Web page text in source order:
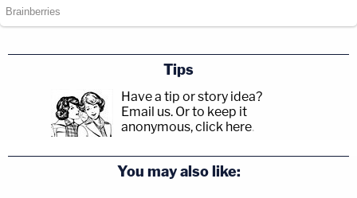
Tips
Have a tip or story idea?
Email us. Or to keep it
anonymous, click here.
You may also like: